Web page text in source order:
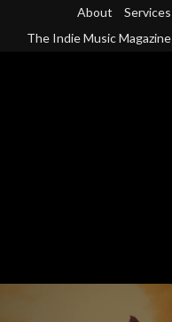
About Services
The Indie Music Magazine